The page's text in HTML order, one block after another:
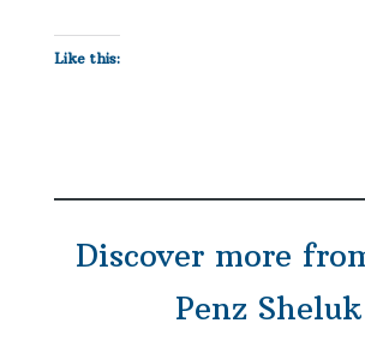
Like this:
Discover more
Penz Sheluk